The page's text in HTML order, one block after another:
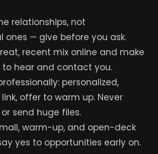
relationships, not
ones — give before you ask.
recent mix online and make
hear and contact you.
personalized,
offer to warm up. Never
send huge files.
warm-up, and open-deck
yes to opportunities early on.